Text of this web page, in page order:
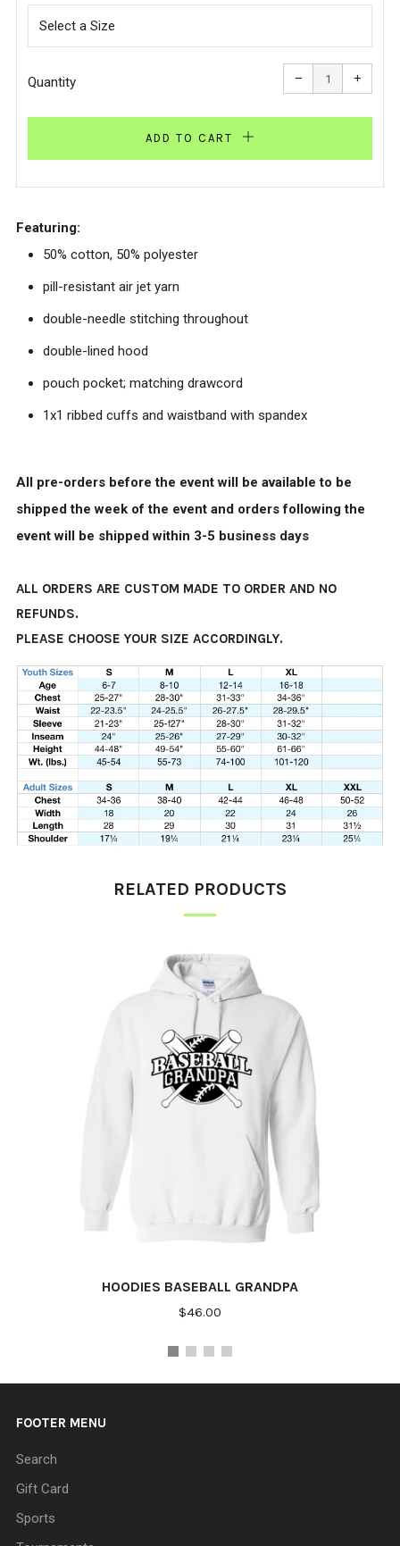
Quantity −
Reduce
item
quantity
one
+
one
ADD TO CART
Featuring:
50% cotton, 50% polyester
pill-resistant air jet yarn
double-needle stitching throughout
double-lined hood
pouch pocket; matching drawcord
1x1 ribbed cuffs and waistband with spandex
All pre-orders before the event will be available to be
shipped the week of the event and orders following the
event will be shipped within 3-5 business days
ALL ORDERS ARE CUSTOM MADE TO ORDER AND NO
REFUNDS.
PLEASE CHOOSE YOUR SIZE ACCORDINGLY.
RELATED PRODUCTS
HOODIES BASEBALL GRANDPA
$46.00
FOOTER MENU
Search
Gift Card
Sports